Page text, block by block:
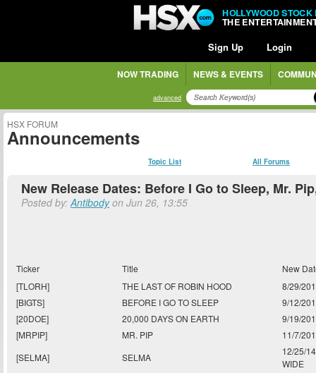
HOLLYWOOD
THE
Sign Up Login
NOW TRADING NEWS & EVENTS
advanced
HSX FORUM
Announcements
Topic List All Forums
New Release Dates: Before I Go to Sleep, Mr.
Posted by:Antibodyon Jun 26, 13:55
Ticker Title
New
[TLORH]
THE LAST OF ROBIN HOOD
8/29/
[BIGTS]
BEFORE I GO TO SLEEP
9/12/
[20DOE]
20,000 DAYS ON EARTH
9/19/
[MRPIP]
MR. PIP
11/7/
[SELMA]
SELMA
12/25/
WIDE